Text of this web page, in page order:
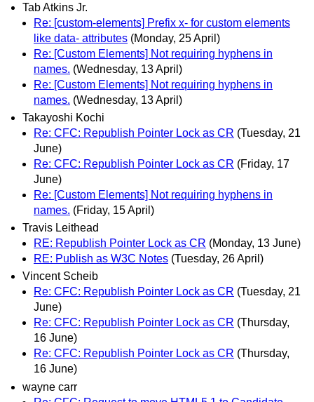
Tab Atkins Jr.
Re: [custom-elements] Prefix x- for custom elements
like data- attributes (Monday, 25 April)
Re: [Custom Elements] Not requiring hyphens in
names. (Wednesday, 13 April)
Re: [Custom Elements] Not requiring hyphens in
names. (Wednesday, 13 April)
Takayoshi Kochi
Re: CFC: Republish Pointer Lock as CR (Tuesday, 21
June)
Re: CFC: Republish Pointer Lock as CR (Friday, 17
June)
Re: [Custom Elements] Not requiring hyphens in
names. (Friday, 15 April)
Travis Leithead
RE: Republish Pointer Lock as CR (Monday, 13 June)
RE: Publish as W3C Notes (Tuesday, 26 April)
Vincent Scheib
Re: CFC: Republish Pointer Lock as CR (Tuesday, 21
June)
Re: CFC: Republish Pointer Lock as CR (Thursday,
16 June)
Re: CFC: Republish Pointer Lock as CR (Thursday,
16 June)
wayne carr